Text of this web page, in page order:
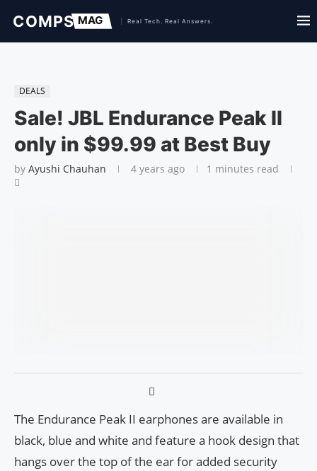
DEALS
Sale! JBL Endurance Peak II
only in $99.99 at Best Buy
by Ayushi Chauhan 4 years ago 1 minutes read
The Endurance Peak II earphones are available in
black, blue and white and feature a hook design that
hangs over the top of the ear for added security